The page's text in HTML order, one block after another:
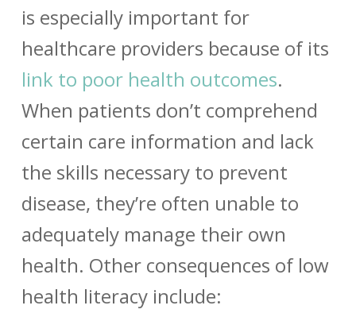
is especially important for
healthcare providers because of its
link to poor health outcomes.
When patients don’t comprehend
certain care information and lack
the skills necessary to prevent
disease, they’re often unable to
adequately manage their own
health. Other consequences of low
health literacy include: